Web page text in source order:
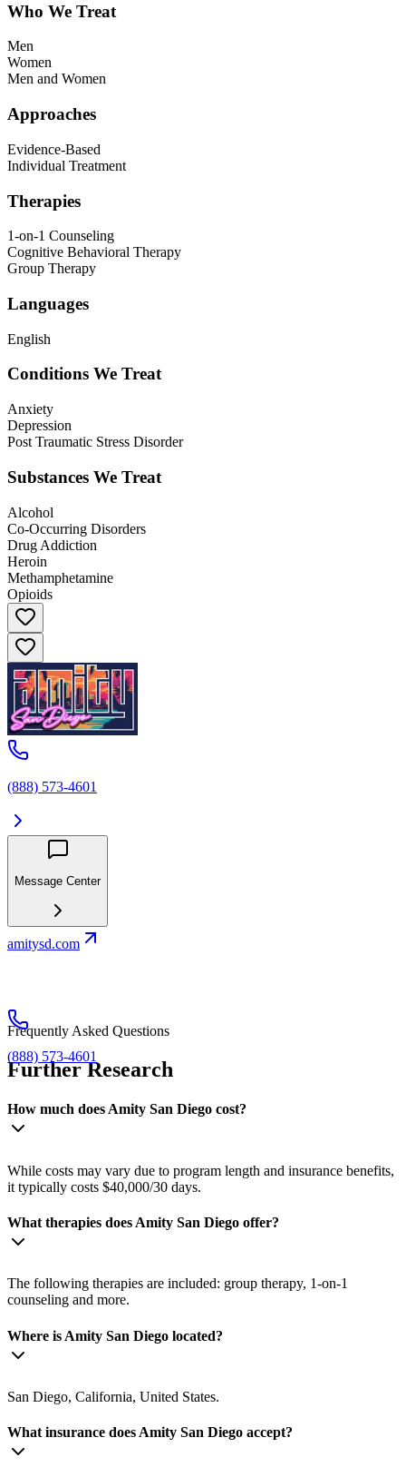
Who We Treat
Men
Women
Men and Women
Approaches
Evidence-Based
Individual Treatment
Therapies
1-on-1 Counseling
Cognitive Behavioral Therapy
Group Therapy
Languages
English
Conditions We Treat
Anxiety
Depression
Post Traumatic Stress Disorder
Substances We Treat
Alcohol
Co-Occurring Disorders
Drug Addiction
Heroin
Methamphetamine
Opioids
(888) 573-4601
Message Center
amitysd.com
(888) 573-4601
Frequently Asked Questions
Further Research
How much does Amity San Diego cost?
While costs may vary due to program length and insurance benefits,
it typically costs $40,000/30 days.
What therapies does Amity San Diego offer?
The following therapies are included: group therapy, 1-on-1
counseling and more.
Where is Amity San Diego located?
San Diego, California, United States.
What insurance does Amity San Diego accept?